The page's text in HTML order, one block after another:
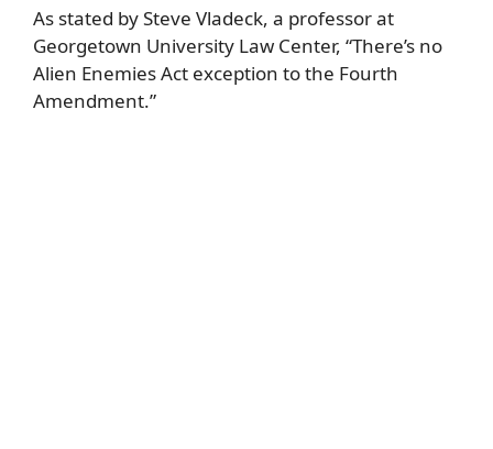
As stated by Steve Vladeck, a professor at
Georgetown University Law Center, “There’s no
Alien Enemies Act exception to the Fourth
Amendment.”